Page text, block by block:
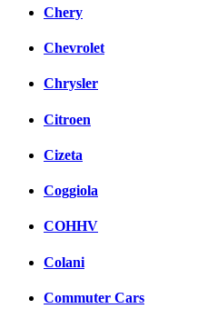
Chery
Chevrolet
Chrysler
Citroen
Cizeta
Coggiola
COHHV
Colani
Commuter Cars